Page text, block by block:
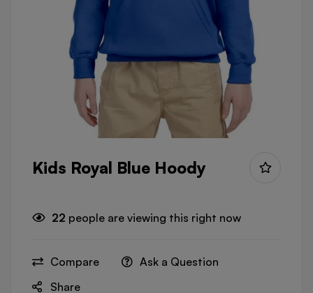
Kids Royal Blue Hoody
22 people are viewing this right now
Compare
Ask a Question
Share